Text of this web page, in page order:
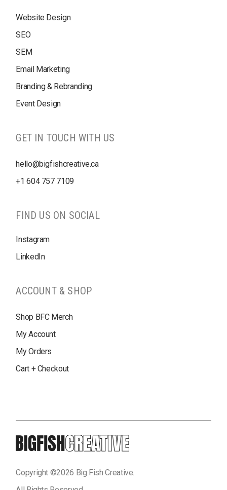
Website Design
SEO
SEM
Email Marketing
Branding & Rebranding
Event Design
GET IN TOUCH WITH US
hello@bigfishcreative.ca
+1604 757 7109
FIND US ON SOCIAL
Instagram
LinkedIn
ACCOUNT & SHOP
Shop BFC Merch
My Account
My Orders
Cart + Checkout
Copyright ©2026 Big Fish Creative.